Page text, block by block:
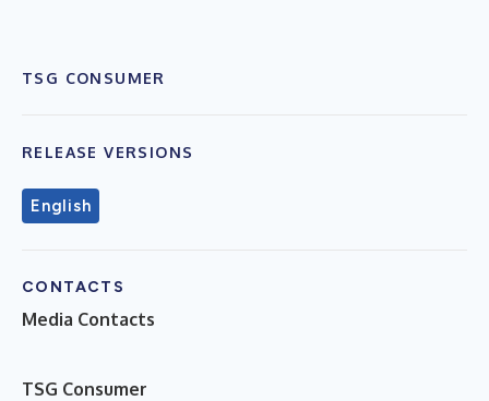
TSG CONSUMER
RELEASE VERSIONS
English
CONTACTS
Media Contacts
TSG Consumer